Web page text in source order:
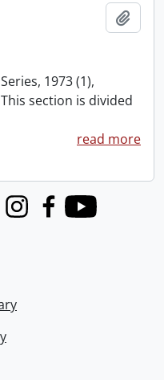
1973 (1),
section is divided
read more
InstagramFacebook
Youtube